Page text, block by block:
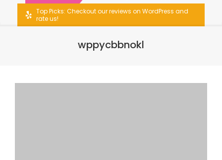
Top Picks: Checkout our reviews on WordPress and
rate us!
wppycbbnokl